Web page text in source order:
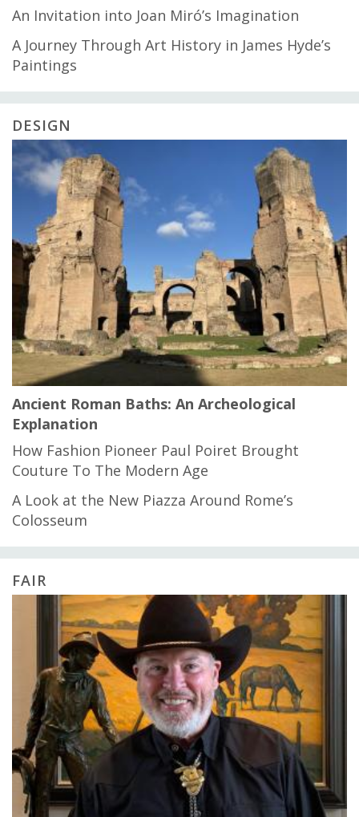
An Invitation into Joan Miró’s Imagination
A Journey Through Art History in James Hyde’s
Paintings
DESIGN
Ancient Roman Baths: An Archeological
Explanation
How Fashion Pioneer Paul Poiret Brought
Couture To The Modern Age
A Look at the New Piazza Around Rome’s
Colosseum
FAIR